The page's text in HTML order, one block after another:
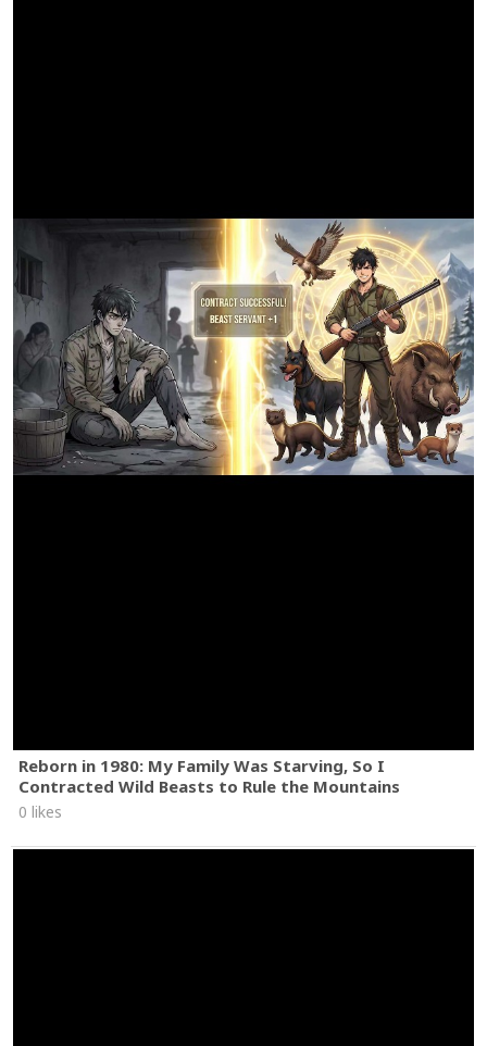
Reborn in 1980: My Family Was Starving, So I
Contracted Wild Beasts to Rule the Mountains
0 likes